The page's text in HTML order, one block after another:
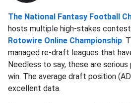
The National Fantasy Football
hosts multiple high-stakes
Rotowire Online Championship.
managed re-draft leagues that
Needless to say, these are
win. The average draft position
excellent data.